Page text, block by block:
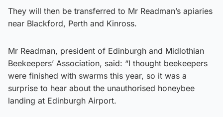
They will then be transferred to Mr Readman’s apiaries
near Blackford, Perth and Kinross.
Mr Readman, president of Edinburgh and Midlothian
Beekeepers’ Association, said: “I thought beekeepers
were finished with swarms this year, so it was a
surprise to hear about the unauthorised honeybee
landing at Edinburgh Airport.